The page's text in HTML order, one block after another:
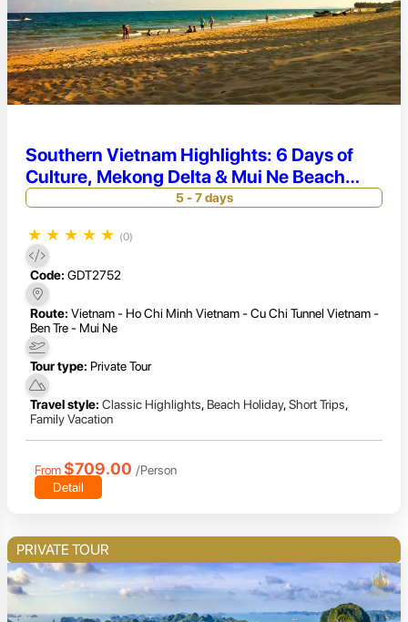
Southern Vietnam Highlights: 6 Days of
Culture, Mekong Delta & Mui Ne Beach
Escape
5 - 7 days
★ ★ ★ ★ ★ (0)
Code: GDT2752
Route: Vietnam - Ho Chi Minh Vietnam - Cu Chi Tunnel Vietnam -
Ben Tre - Mui Ne
Tour type: Private Tour
Travel style: Classic Highlights, Beach Holiday,Short Trips,
Family Vacation
From $709.00 /Person
Detail
PRIVATE TOUR